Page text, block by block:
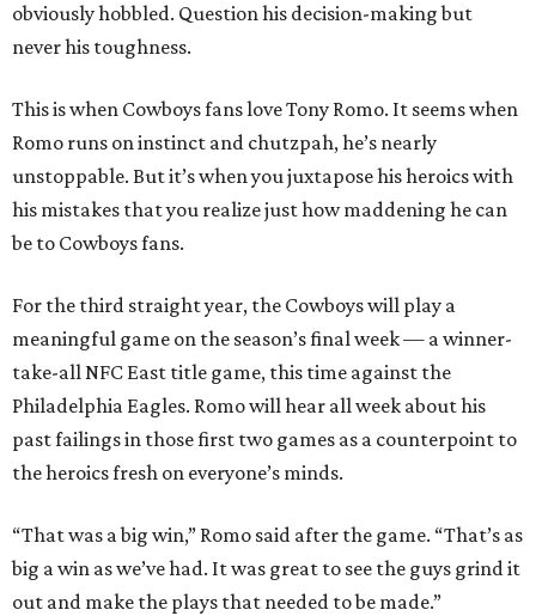
obviously hobbled. Question his decision-making but
never his toughness.
This is when Cowboys fans love Tony Romo. It seems when
Romo runs on instinct and chutzpah, he’s nearly
unstoppable. But it’s when you juxtapose his heroics with
his mistakes that you realize just how maddening he can
be to Cowboys fans.
For the third straight year, the Cowboys will play a
meaningful game on the season’s final week — a winner-
take-all NFC East title game, this time against the
Philadelphia Eagles. Romo will hear all week about his
past failings in those first two games as a counterpoint to
the heroics fresh on everyone’s minds.
“That was a big win,” Romo said after the game. “That’s as
big a win as we’ve had. It was great to see the guys grind it
out and make the plays that needed to be made.”